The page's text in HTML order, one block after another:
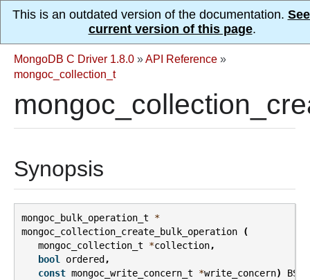
This is an outdated version of the documentation.
current version of this page.
MongoDB C Driver 1.8.0 »API Reference »
mongoc_collection_t
Synopsis
mongoc_bulk_operation_t
*
mongoc_collection_create_bulk_operation
(
mongoc_collection_t
*collection,
bool ordered ,
const mongoc_write_concern_t *write_concern)